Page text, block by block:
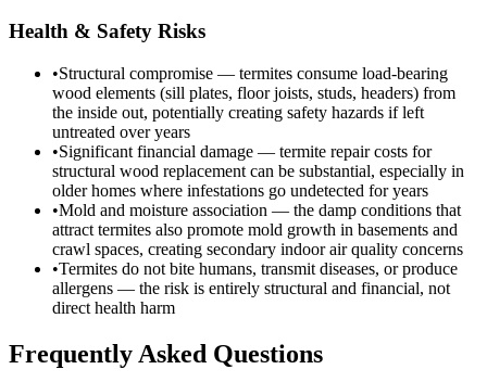
Health & Safety Risks
•Structural compromise — termites consume load-bearing
wood elements (sill plates, floor joists, studs, headers) from
the inside out, potentially creating safety hazards if left
untreated over years
•Significant financial damage — termite repair costs for
structural wood replacement can be substantial, especially in
older homes where infestations go undetected for years
•Mold and moisture association — the damp conditions that
attract termites also promote mold growth in basements and
crawl spaces, creating secondary indoor air quality concerns
•Termites do not bite humans, transmit diseases, or produce
allergens — the risk is entirely structural and financial, not
direct health harm
Frequently Asked Questions